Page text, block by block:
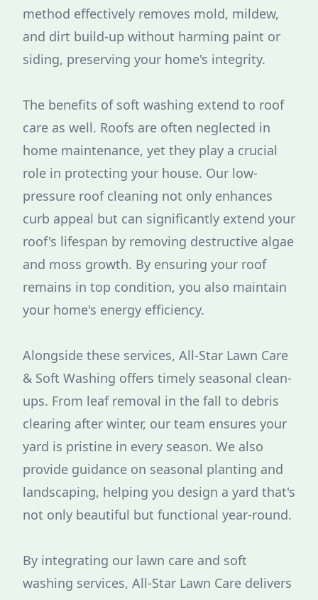
method effectively removes mold, mildew,
and dirt build-up without harming paint or
siding, preserving your home's integrity.
The benefits of soft washing extend to roof
care as well. Roofs are often neglected in
home maintenance, yet they play a crucial
role in protecting your house. Our low-
pressure roof cleaning not only enhances
curb appeal but can significantly extend your
roof's lifespan by removing destructive algae
and moss growth. By ensuring your roof
remains in top condition, you also maintain
your home's energy efficiency.
Alongside these services, All-Star Lawn Care
& Soft Washing offers timely seasonal clean-
ups. From leaf removal in the fall to debris
clearing after winter, our team ensures your
yard is pristine in every season. We also
provide guidance on seasonal planting and
landscaping, helping you design a yard that's
not only beautiful but functional year-round.
By integrating our lawn care and soft
washing services, All-Star Lawn Care delivers